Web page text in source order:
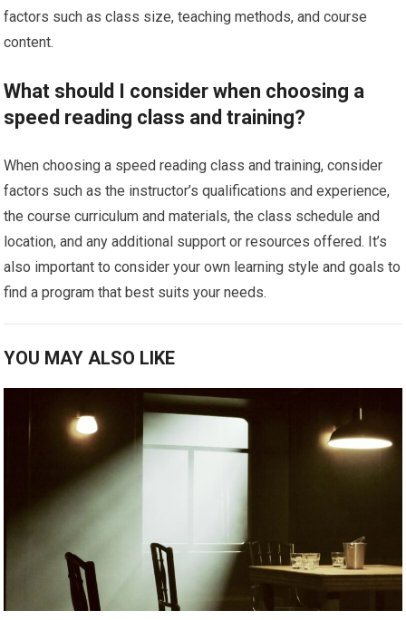
factors such as class size, teaching methods, and course
content.
What should I consider when choosing a
speed reading class and training?
When choosing a speed reading class and training, consider
factors such as the instructor’s qualifications and experience,
the course curriculum and materials, the class schedule and
location, and any additional support or resources offered. It’s
also important to consider your own learning style and goals to
find a program that best suits your needs.
YOU MAY ALSO LIKE